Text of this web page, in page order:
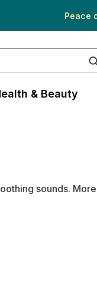
Peace
& Beauty
sounds.